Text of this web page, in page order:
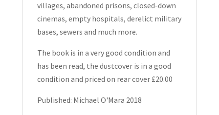
villages, abandoned prisons, closed-down
cinemas, empty hospitals, derelict military
bases, sewers and much more.
The book is in a very good condition and
has been read, the dustcover is in a good
condition and priced on rear cover £20.00
Published: Michael O'Mara 2018